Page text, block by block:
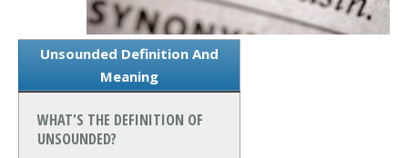
Unsounded Definition And
Meaning
WHAT'S THE DEFINITION OF
UNSOUNDED?